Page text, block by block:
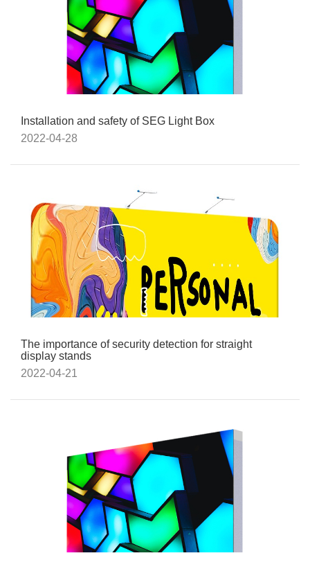
Installation and safety of SEG Light Box
2022-04-28
The importance of security detection for straight
display stands
2022-04-21